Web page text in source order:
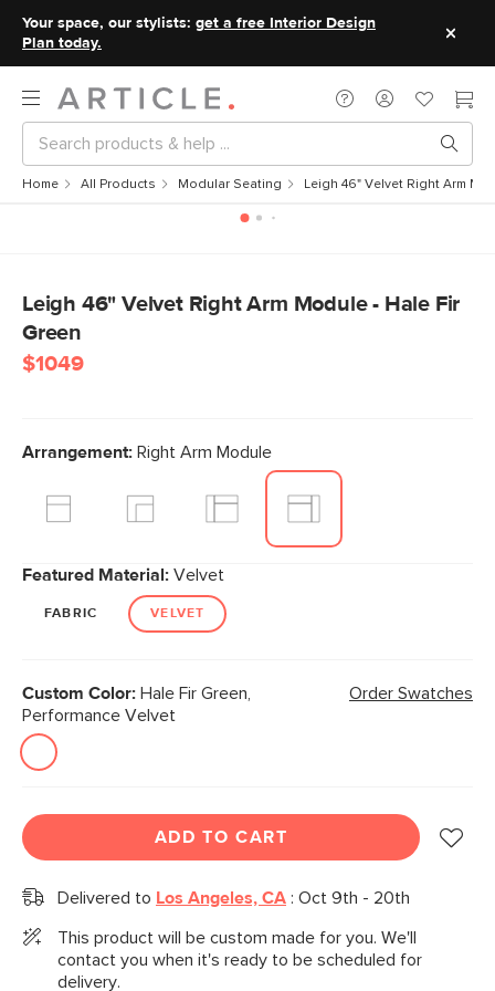
Your space, our stylists: get a free Interior Design
Plan today.
Home All Products Modular Seating Leigh 46" Velvet Right Arm
Leigh 46" Velvet Right Arm Module - Hale Fir
Green
$1049
Arrangement: Right Arm Module
Featured Material: Velvet
FABRIC VELVET
Custom Color: Hale Fir Green,
Performance Velvet
Order Swatches
ADD TO CART
Delivered to Los Angeles, CA : Oct 9th - 20th
This product will be custom made for you. We'll
contact you when it's ready to be scheduled for
delivery.